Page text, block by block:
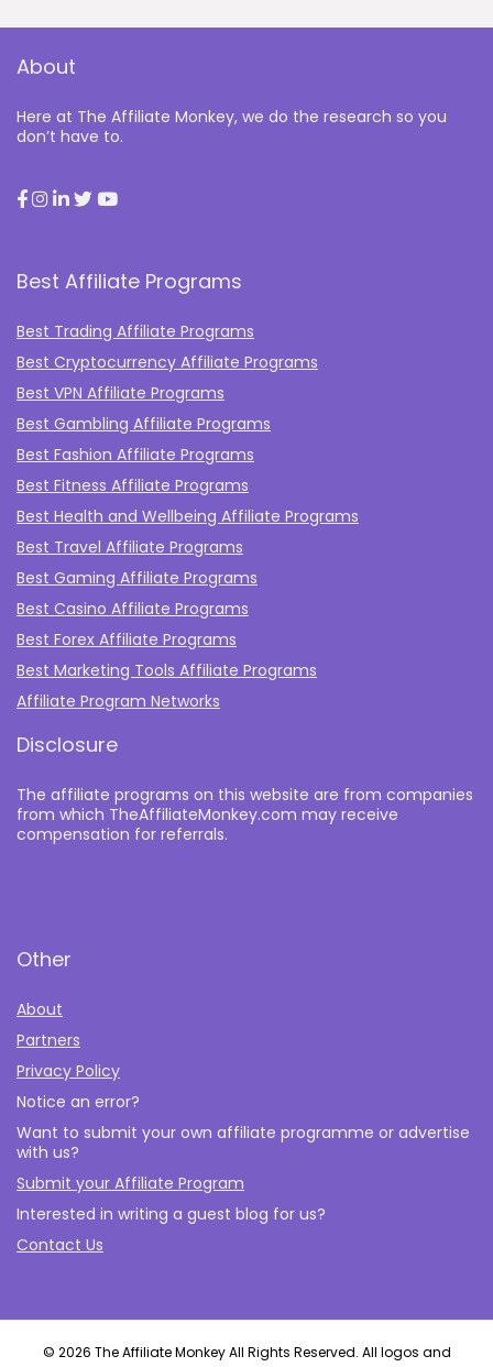
About
Here at The Affiliate Monkey, we do the research so you
don’t have to.
Best Affiliate Programs
Best Trading Affiliate Programs
Best Cryptocurrency Affiliate Programs
Best VPN Affiliate Programs
Best Gambling Affiliate Programs
Best Fashion Affiliate Programs
Best Fitness Affiliate Programs
Best Health and Wellbeing Affiliate Programs
Best Travel Affiliate Programs
Best Gaming Affiliate Programs
Best Casino Affiliate Programs
Best Forex Affiliate Programs
Best Marketing Tools Affiliate Programs​
Affiliate Program Networks
Disclosure
The affiliate programs on this website are from companies
from which TheAffiliateMonkey.com may receive
compensation for referrals.
Other
About
Partners
Privacy Policy
Notice an error?
Want to submit your own affiliate programme or advertise
with us?
Submit your Affiliate Program
Interested in writing a guest blog for us?
Contact Us
© 2026 The Affiliate Monkey All Rights Reserved. All logos and